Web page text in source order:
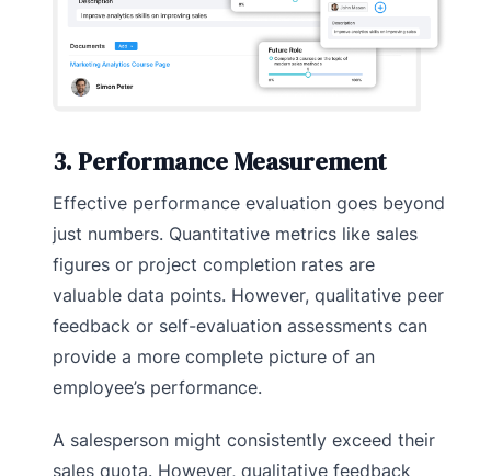
3. Performance Measurement
Effective performance evaluation goes beyond
just numbers. Quantitative metrics like sales
figures or project completion rates are
valuable data points. However, qualitative peer
feedback or self-evaluation assessments can
provide a more complete picture of an
employee’s performance.
A salesperson might consistently exceed their
sales quota. However, qualitative feedback